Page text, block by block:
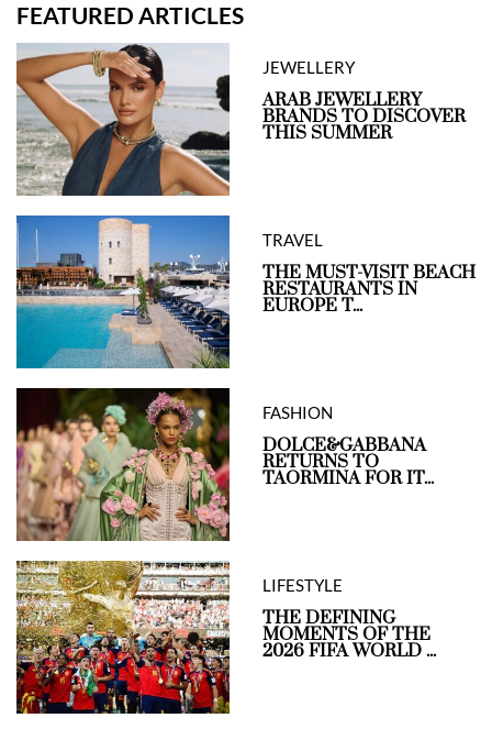
FEATURED ARTICLES
JEWELLERY
ARAB JEWELLERY
BRANDS TO DISCOVER
THIS SUMMER
TRAVEL
THE MUST-VISIT BEACH
RESTAURANTS IN
EUROPE T...
FASHION
DOLCE&GABBANA
RETURNS TO
TAORMINA FOR IT...
LIFESTYLE
THE DEFINING
MOMENTS OF THE
2026 FIFA WORLD ...